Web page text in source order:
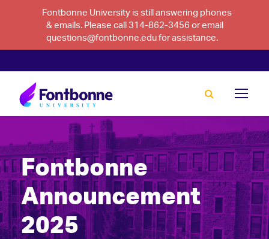
Fontbonne University is still answering phones
& emails. Please call 314-862-3456 or email
questions@fontbonne.edu for assistance.
Fontbonne
Announcement
2025